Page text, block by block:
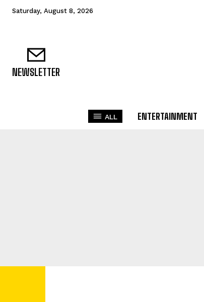
Saturday, August 8, 2026
NEWSLETTER
ALL ENTERTAINMENT